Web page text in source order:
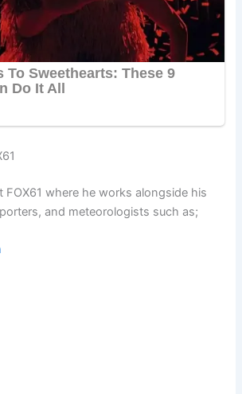
FOX61 where he works alongside his
and meteorologists such as;